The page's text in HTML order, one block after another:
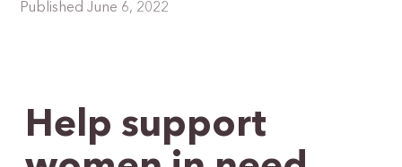
Published June 6, 2022
Help support